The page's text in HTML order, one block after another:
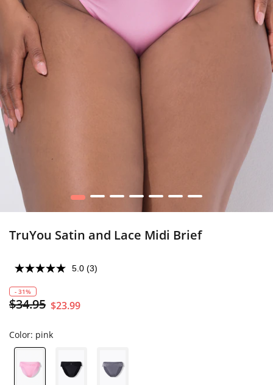
1 2 3 4 5 6 7
TruYou Satin and Lace Midi Brief
5.0 (3)
- 31%
$34.95 $23.99
Color: pink